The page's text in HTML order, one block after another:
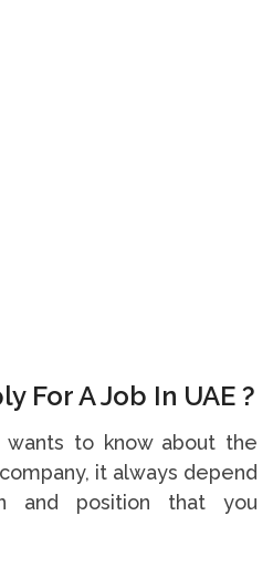
For A Job In UAE ?
to know about the
it always depend
and position that you